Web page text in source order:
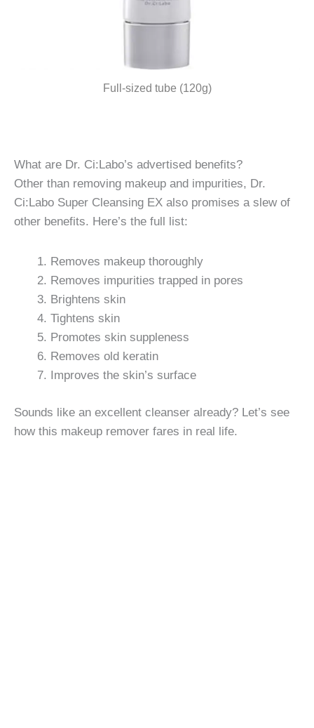
Full-sized tube (120g)
What are Dr. Ci:Labo’s advertised benefits?
Other than removing makeup and impurities, Dr.
Ci:Labo Super Cleansing EX also promises a slew of
other benefits. Here’s the full list:
Removes makeup thoroughly
Removes impurities trapped in pores
Brightens skin
Tightens skin
Promotes skin suppleness
Removes old keratin
Improves the skin’s surface
Sounds like an excellent cleanser already? Let’s see
how this makeup remover fares in real life.